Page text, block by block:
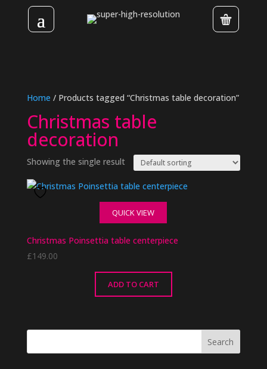
Home / Products tagged “Christmas table decoration”
Christmas table
decoration
Showing the single result
QUICK VIEW
Christmas Poinsettia table centerpiece
£149.00
ADD TO CART